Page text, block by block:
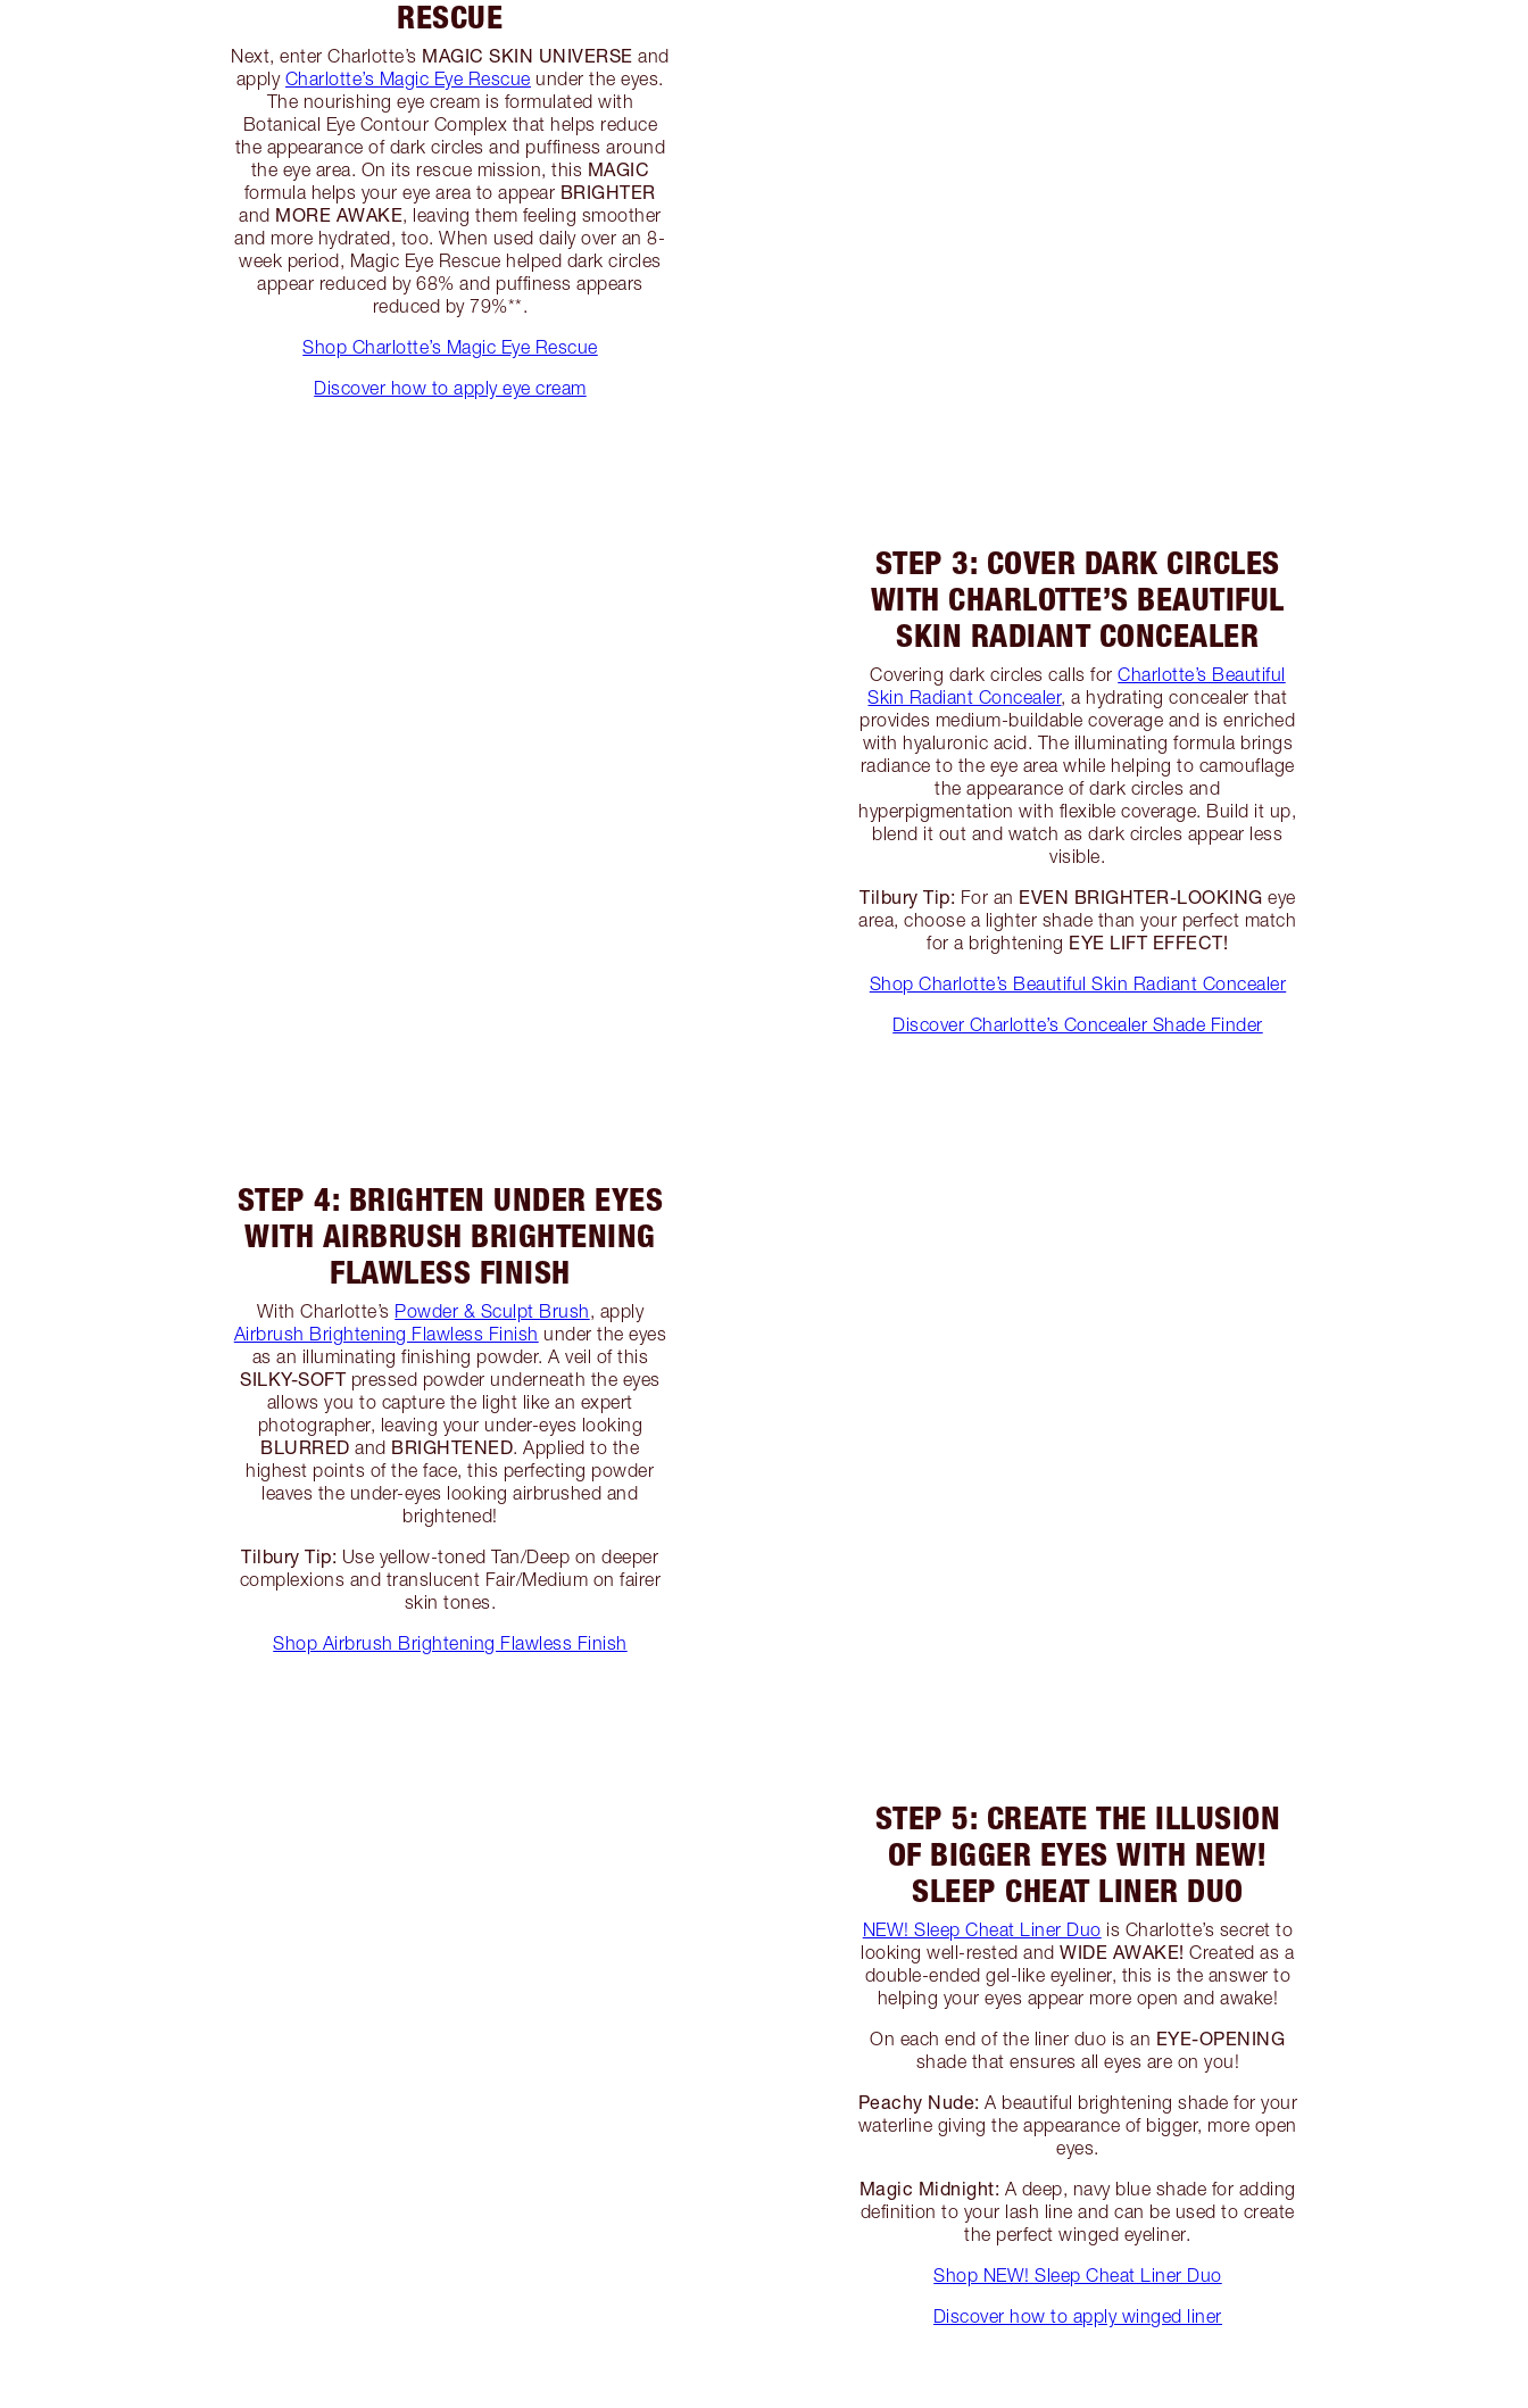
RESCUE
Next, enter Charlotte’s MAGIC SKIN UNIVERSE and
apply Charlotte’s Magic Eye Rescue under the eyes.
The nourishing eye cream is formulated with
Botanical Eye Contour Complex that helps reduce
the appearance of dark circles and puffiness around
the eye area. On its rescue mission, this MAGIC
formula helps your eye area to appear BRIGHTER
and MORE AWAKE, leaving them feeling smoother
and more hydrated, too. When used daily over an 8-
week period, Magic Eye Rescue helped dark circles
appear reduced by 68% and puffiness appears
reduced by 79%**.
Shop Charlotte’s Magic Eye Rescue
Discover how to apply eye cream
STEP 3: COVER DARK CIRCLES
WITH CHARLOTTE’S BEAUTIFUL
SKIN RADIANT CONCEALER
Covering dark circles calls forCharlotte’s Beautiful
Skin Radiant Concealer, a hydrating concealer that
provides medium-buildable coverage and is enriched
with hyaluronic acid. The illuminating formula brings
radiance to the eye area while helping to camouflage
the appearance of dark circles and
hyperpigmentation with flexible coverage. Build it up,
blend it out and watch as dark circles appear less
visible.
Tilbury Tip: For an EVEN BRIGHTER-LOOKING eye
area, choose a lighter shade than your perfect match
for a brightening EYE LIFT EFFECT!
Shop Charlotte’s Beautiful Skin Radiant Concealer
Discover Charlotte’s Concealer Shade Finder
STEP 4: BRIGHTEN UNDER EYES
WITH AIRBRUSH BRIGHTENING
FLAWLESS FINISH
With Charlotte’s Powder & Sculpt Brush, apply
Airbrush Brightening Flawless Finish under the eyes
as an illuminating finishing powder. A veil of this
SILKY-SOFTpressed powder underneath the eyes
allows you to capture the light like an expert
photographer, leaving your under-eyes looking
BLURRED and BRIGHTENED. Applied to the
highest points of the face, this perfecting powder
leaves the under-eyes looking airbrushed and
brightened!
Tilbury Tip: Use yellow-toned Tan/Deep on deeper
complexions and translucent Fair/Medium on fairer
skin tones.
Shop Airbrush Brightening Flawless Finish
STEP 5: CREATE THE ILLUSION
OF BIGGER EYES WITH NEW!
SLEEP CHEAT LINER DUO
NEW! Sleep Cheat Liner Duo is Charlotte’s secret to
looking well-rested andWIDE AWAKE! Created as a
double-ended gel-like eyeliner, this is the answer to
helping your eyes appear more open and awake!
On each end of the liner duo is an EYE-OPENING
shade that ensures all eyes are on you!
Peachy Nude: A beautiful brightening shade for your
waterline giving the appearance of bigger, more open
eyes.
Magic Midnight: A deep, navy blue shade for adding
definition to your lash line and can be used to create
the perfect winged eyeliner.
Shop NEW! Sleep Cheat Liner Duo
Discover how to apply winged liner